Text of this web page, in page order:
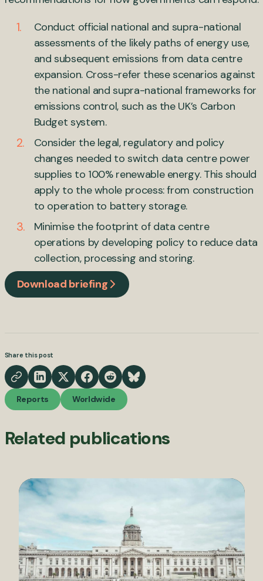
Conduct official national and supra-national
assessments of the likely paths of energy use,
and subsequent emissions from data centre
expansion. Cross-refer these scenarios against
the national and supra-national frameworks for
emissions control, such as the UK’s Carbon
Budget system.
Consider the legal, regulatory and policy
changes needed to switch data centre power
supplies to 100% renewable energy. This should
apply to the whole process: from construction
to operation to battery storage.
Minimise the footprint of data centre
operations by developing policy to reduce data
collection, processing and storing.
Download briefing
Share this post
Reports Worldwide
Related publications